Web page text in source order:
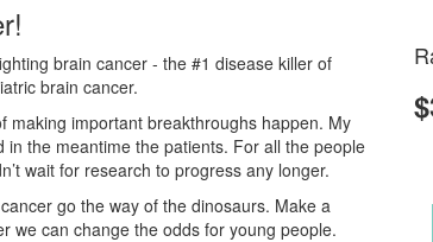
brain cancer - the #1 disease killer of
brain cancer.
making important breakthroughs happen. My
the meantime the patients. For all the people
wait for research to progress any longer.
go the way of the dinosaurs. Make a
we can change the odds for young people.